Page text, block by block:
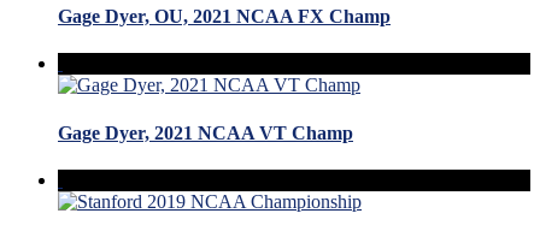
Gage Dyer, OU, 2021 NCAA FX Champ
Gage Dyer, 2021 NCAA VT Champ